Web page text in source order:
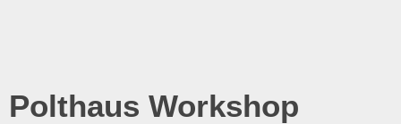
Polthaus Workshop